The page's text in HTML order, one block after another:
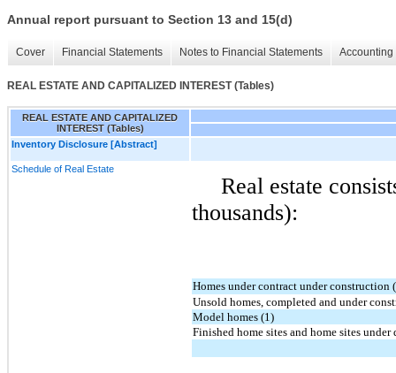
Annual report pursuant to Section 13 and 15(d)
Cover Financial Statements Notes to Financial Statements
REAL ESTATE AND CAPITALIZED INTEREST (Tables)
REAL ESTATE AND CAPITALIZED
INTEREST (Tables)
Inventory Disclosure [Abstract]
Schedule of Real Estate
Real estate
thousands):
Homes under contract under construction
Unsold homes, completed and under
Model homes (1)
Finished home sites and home sites